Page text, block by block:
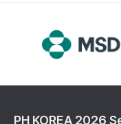
PH KOREA 2026